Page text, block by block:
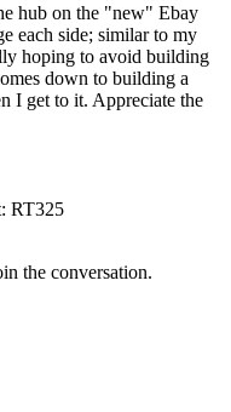
hub on the "new" Ebay
each side; similar to my
hoping to avoid building
down to building a
I get to it. Appreciate the
RT325
the conversation.